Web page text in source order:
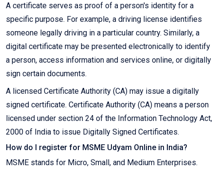
A certificate serves as proof of a person's identity for a
specific purpose. For example, a driving license identifies
someone legally driving in a particular country. Similarly, a
digital certificate may be presented electronically to identify
a person, access information and services online, or digitally
sign certain documents.
A licensed Certificate Authority (CA) may issue a digitally
signed certificate. Certificate Authority (CA) means a person
licensed under section 24 of the Information Technology Act,
2000 of India to issue Digitally Signed Certificates.
How do I register for MSME Udyam Online in India?
MSME stands for Micro, Small, and Medium Enterprises.